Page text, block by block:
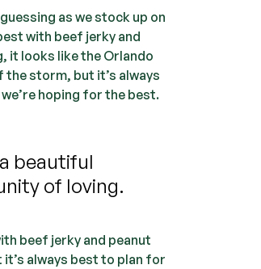
as we stock up on
with beef jerky and
it looks like the Orlando
the storm, but it’s always
hoping for the best.
beautiful
of loving.
beef jerky and peanut
always best to plan for